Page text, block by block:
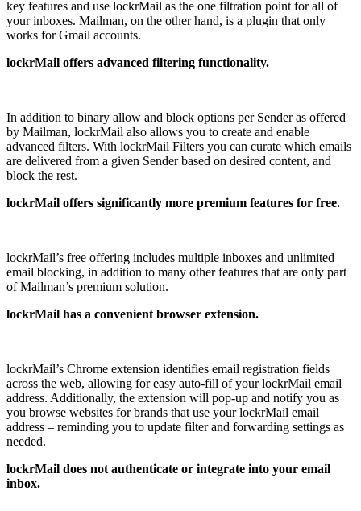
key features and use lockrMail as the one filtration point for all of
your inboxes. Mailman, on the other hand, is a plugin that only
works for Gmail accounts.
lockrMail offers advanced filtering functionality.
In addition to binary allow and block options per Sender as offered
by Mailman, lockrMail also allows you to create and enable
advanced filters. With lockrMail Filters you can curate which emails
are delivered from a given Sender based on desired content, and
block the rest.
lockrMail offers significantly more premium features for free.
lockrMail’s free offering includes multiple inboxes and unlimited
email blocking, in addition to many other features that are only part
of Mailman’s premium solution.
lockrMail has a convenient browser extension.
lockrMail’s Chrome extension identifies email registration fields
across the web, allowing for easy auto-fill of your lockrMail email
address. Additionally, the extension will pop-up and notify you as
you browse websites for brands that use your lockrMail email
address – reminding you to update filter and forwarding settings as
needed.
lockrMail does not authenticate or integrate into your email
inbox.